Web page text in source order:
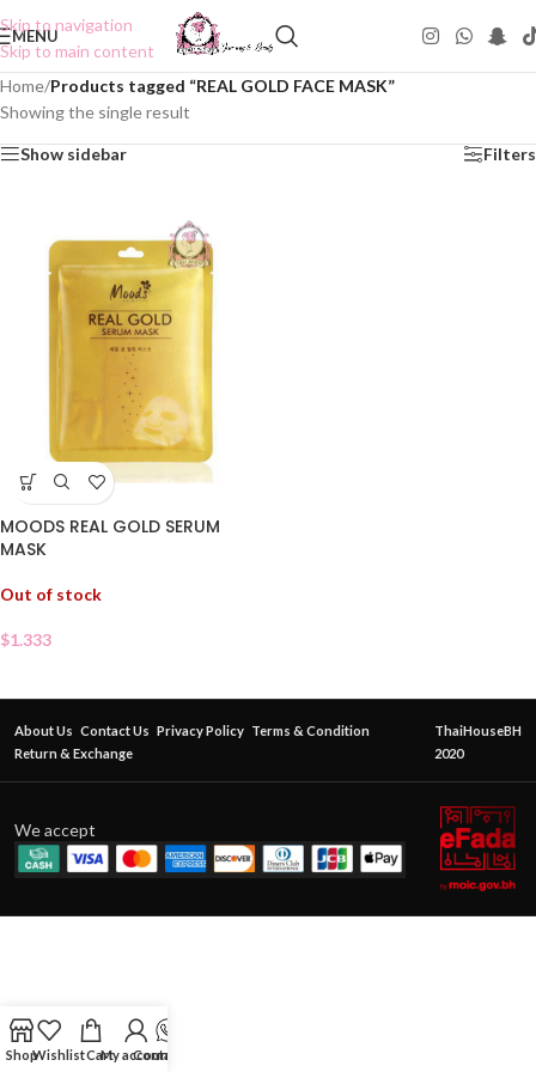
Skip to navigation
Skip to main content
MENU
Home/Products tagged “REAL GOLD FACE MASK”
Showing the single result
Show sidebar Filters
MOODS REAL GOLD SERUM
MASK
Out of stock
$1.333
About Us Contact Us Privacy Policy Terms & Condition
Return & Exchange
ThaiHouseBH
2020
We accept
ShopWishlistCartMy account
Contact Us